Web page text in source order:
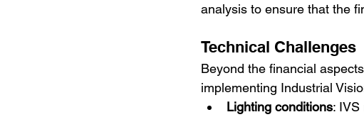
analysis to ensure that the
Technical Challenges
Beyond the financial
implementing Industrial
Lighting conditions: IVS